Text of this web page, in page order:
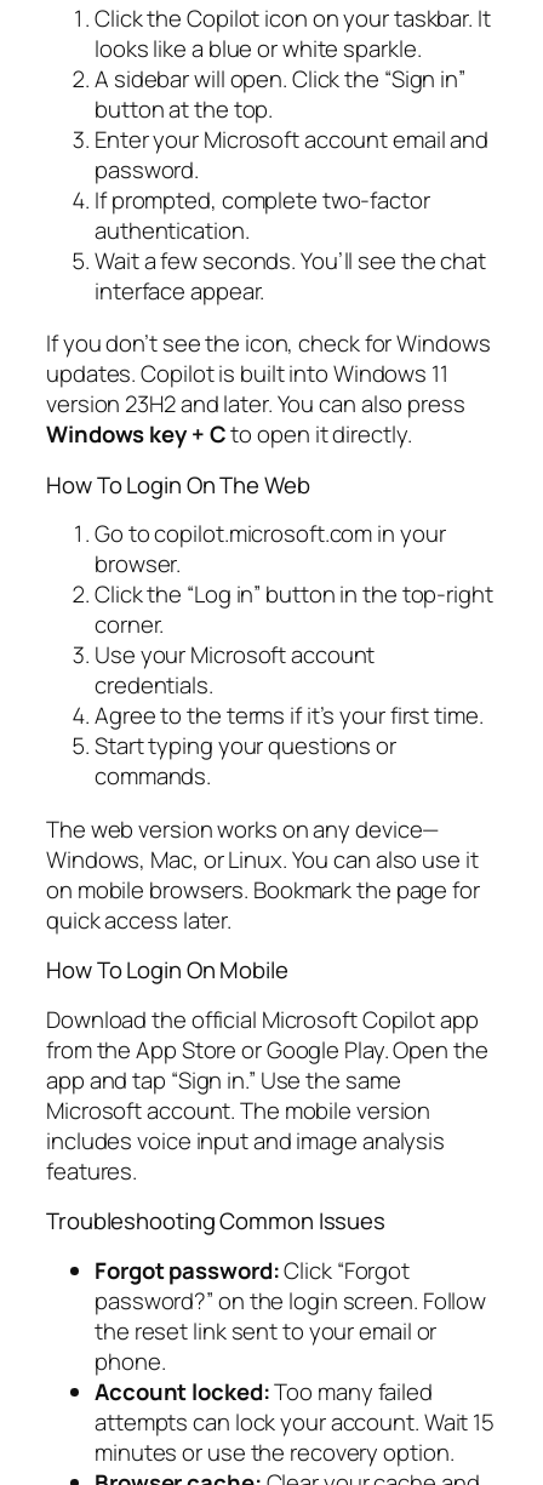
Click the Copilot icon on your taskbar. It
looks like a blue or white sparkle.
A sidebar will open. Click the “Sign in”
button at the top.
Enter your Microsoft account email and
password.
If prompted, complete two-factor
authentication.
Wait a few seconds. You’ll see the chat
interface appear.
If you don’t see the icon, check for Windows
updates. Copilot is built into Windows 11
version 23H2 and later. You can also press
Windows key + Cto open it directly.
How To Login On The Web
Go to copilot.microsoft.com in your
browser.
Click the “Log in” button in the top-right
corner.
Use your Microsoft account
credentials.
Agree to the terms if it’s your first time.
Start typing your questions or
commands.
The web version works on any device—
Windows, Mac, or Linux. You can also use it
on mobile browsers. Bookmark the page for
quick access later.
How To Login On Mobile
Download the official Microsoft Copilot app
from the App Store or Google Play. Open the
app and tap “Sign in.” Use the same
Microsoft account. The mobile version
includes voice input and image analysis
features.
Troubleshooting Common Issues
Forgot password:Click “Forgot
password?” on the login screen. Follow
the reset link sent to your email or
phone.
Account locked:Too many failed
attempts can lock your account. Wait 15
minutes or use the recovery option.